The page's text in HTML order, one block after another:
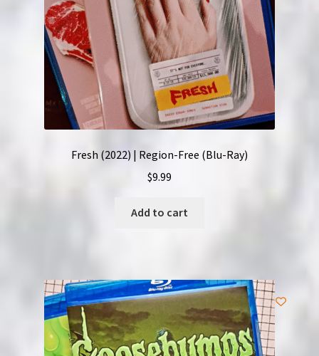
Fresh (2022) | Region-Free (Blu-Ray)
$9.99
Add to cart